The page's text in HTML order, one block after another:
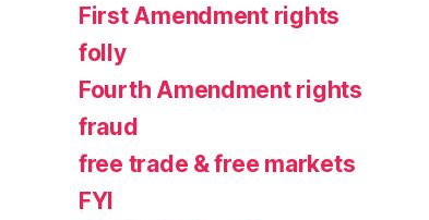
First Amendment rights
folly
Fourth Amendment rights
fraud
free trade & free markets
FYI